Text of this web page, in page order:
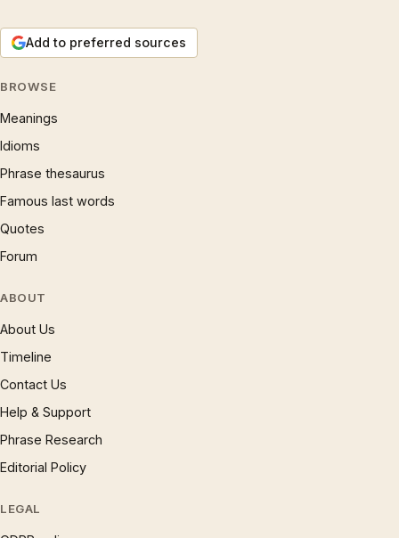
Add to preferred sources
BROWSE
Meanings
Idioms
Phrase thesaurus
Famous last words
Quotes
Forum
ABOUT
About Us
Timeline
Contact Us
Help & Support
Phrase Research
Editorial Policy
LEGAL